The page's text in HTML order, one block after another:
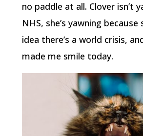
no paddle at all. Clover isn’t
NHS, she’s yawning because
idea there’s a world crisis,
made me smile today.